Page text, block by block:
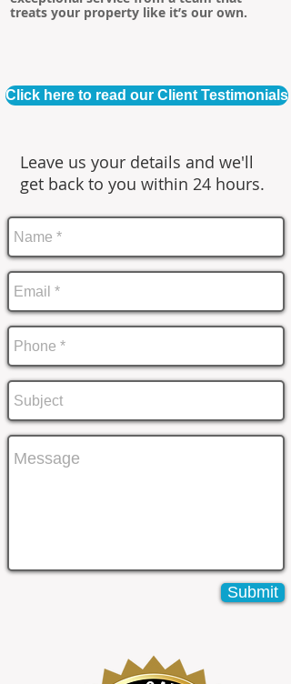
treats your property like it’s our own.
Click here to read our Client Testimonials
Leave us your details and we'll
get back to you within 24 hours.
Submit